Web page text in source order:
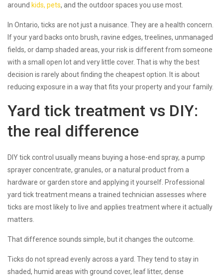
around kids, pets, and the outdoor spaces you use most.
In Ontario, ticks are not just a nuisance. They are a health concern.
If your yard backs onto brush, ravine edges, treelines, unmanaged
fields, or damp shaded areas, your risk is different from someone
with a small open lot and very little cover. That is why the best
decision is rarely about finding the cheapest option. It is about
reducing exposure in a way that fits your property and your family.
Yard tick treatment vs DIY:
the real difference
DIY tick control usually means buying a hose-end spray, a pump
sprayer concentrate, granules, or a natural product from a
hardware or garden store and applying it yourself. Professional
yard tick treatment means a trained technician assesses where
ticks are most likely to live and applies treatment where it actually
matters.
That difference sounds simple, but it changes the outcome.
Ticks do not spread evenly across a yard. They tend to stay in
shaded, humid areas with ground cover, leaf litter, dense